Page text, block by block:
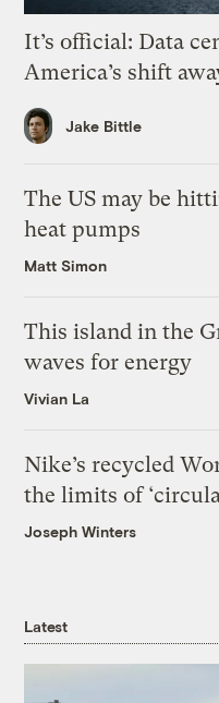
It’s official: Data
America’s shift
Jake Bittle
The US may be
heat pumps
Matt Simon
This island in the
waves for energy
Vivian La
Nike’s recycled
the limits of
Joseph Winters
Latest